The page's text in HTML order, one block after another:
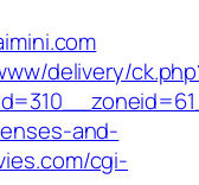
delivery/
and-
cgi-